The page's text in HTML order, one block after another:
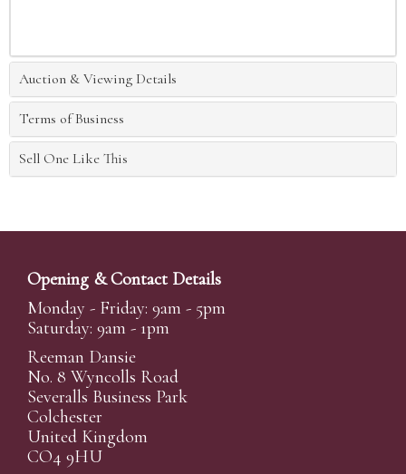
Auction & Viewing Details
Terms of Business
Sell One Like This
Opening & Contact Details
Monday - Friday: 9am - 5pm
Saturday: 9am - 1pm
Reeman Dansie
No. 8 Wyncolls Road
Severalls Business Park
Colchester
United Kingdom
CO4 9HU